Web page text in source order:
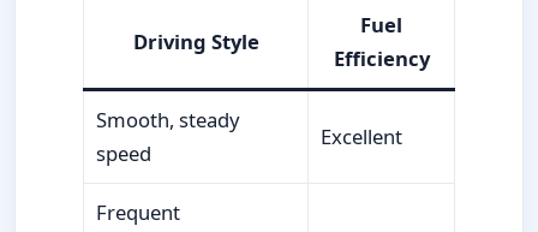
Driving Style
Fuel
Efficiency
Smooth, steady
speed
Excellent
Frequent